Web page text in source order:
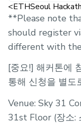
<ETHSeoul
**Please note
should register
different with
[중요!] 해커톤에
통해 신청을 별도
Venue: Sky 31
31st Floor (장소: